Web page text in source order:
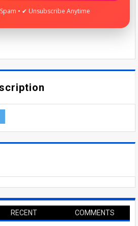
• ✔ Unsubscribe Anytime
RECENT COMMENTS